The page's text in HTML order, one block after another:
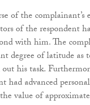
of the complainant’s
of the respondent
with him. The
degree of latitude as
his task.
had advanced
value of